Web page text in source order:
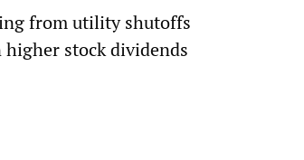
from utility shutoffs
stock dividends